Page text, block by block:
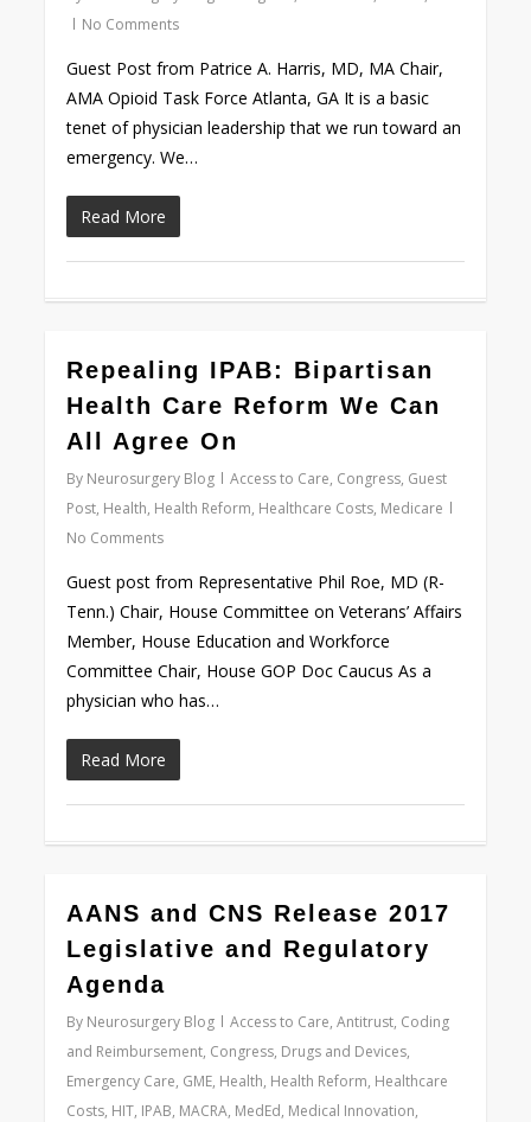
No Comments
Guest Post from Patrice A. Harris, MD, MA Chair,
AMA Opioid Task Force Atlanta, GA It is a basic
tenet of physician leadership that we run toward an
emergency. We…
Read More
Repealing IPAB: Bipartisan
Health Care Reform We Can
All Agree On
By Neurosurgery Blog Access to Care, Congress, Guest
Post, Health, Health Reform, Healthcare Costs, Medicare
No Comments
Guest post from Representative Phil Roe, MD (R-
Tenn.) Chair, House Committee on Veterans’ Affairs
Member, House Education and Workforce
Committee Chair, House GOP Doc Caucus As a
physician who has…
Read More
0
AANS and CNS Release 2017
Legislative and Regulatory
Agenda
By Neurosurgery Blog Access to Care,Antitrust, Coding
and Reimbursement, Congress, Drugs and Devices,
Emergency Care, GME, Health, Health Reform, Healthcare
Costs, HIT, IPAB, MACRA, MedEd, Medical Innovation,
0